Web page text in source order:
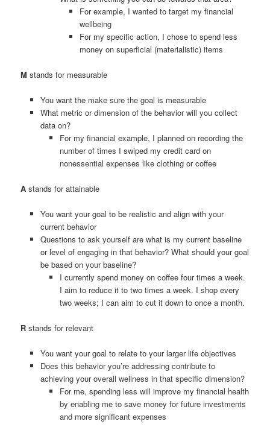
For example, I wanted to target my financial
wellbeing
For my specific action, I chose to spend less
money on superficial (materialistic) items
M stands for measurable
You want the make sure the goal is measurable
What metric or dimension of the behavior will you collect
data on?
For my financial example, I planned on recording the
number of times I swiped my credit card on
nonessential expenses like clothing or coffee
Astands for attainable
You want your goal to be realistic and align with your
current behavior
Questions to ask yourself are what is my current baseline
or level of engaging in that behavior? What should your goal
be based on your baseline?
I currently spend money on coffee four times a week.
I aim to reduce it to two times a week. I shop every
two weeks; I can aim to cut it down to once a month.
R stands for relevant
You want your goal to relate to your larger life objectives
Does this behavior you’re addressing contribute to
achieving your overall wellness in that specific dimension?
For me, spending less will improve my financial health
by enabling me to save money for future investments
and more significant expenses